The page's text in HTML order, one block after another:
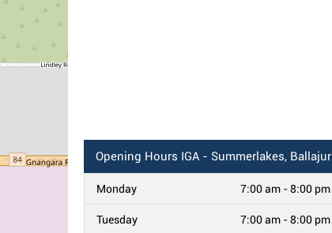
Opening Hours IGA - Summerlakes, Ballajura, WA
Monday 7:00 am - 8:00 pm
Tuesday 7:00 am - 8:00 pm